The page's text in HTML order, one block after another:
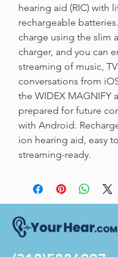
hearing aid (RIC) with
rechargeable batteries.
charge using the slim
charger, and you can
streaming of music,
conversations from
the WIDEX MAGNIFY
prepared for future
with Android.
ion hearing aid, easy
streaming-ready.